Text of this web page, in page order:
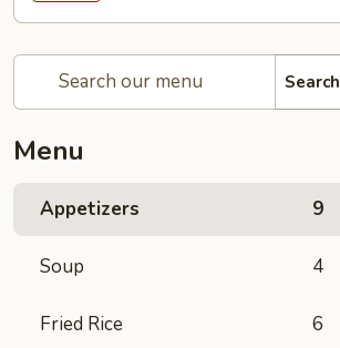
Search
Menu
Appetizers 9
Soup 4
Fried Rice 6